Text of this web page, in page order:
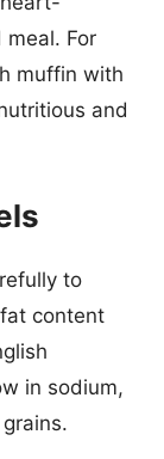
For
muffin with
and
to
content
in sodium,